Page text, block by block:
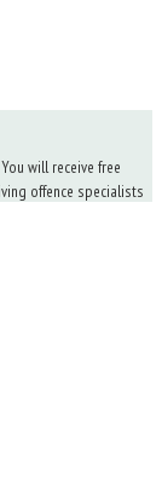
You will receive free
offence specialists